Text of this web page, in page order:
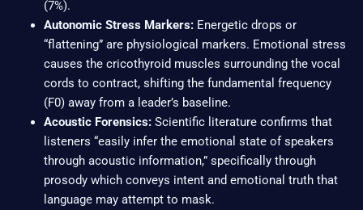
(7%).
Autonomic Stress Markers:Energetic drops or
“flattening” are physiological markers. Emotional stress
causes the cricothyroid muscles surrounding the vocal
cords to contract, shifting the fundamental frequency
(F0) away from a leader’s baseline.
Acoustic Forensics:Scientific literature confirms that
listeners “easily infer the emotional state of speakers
through acoustic information,” specifically through
prosody which conveys intent and emotional truth that
language may attempt to mask.